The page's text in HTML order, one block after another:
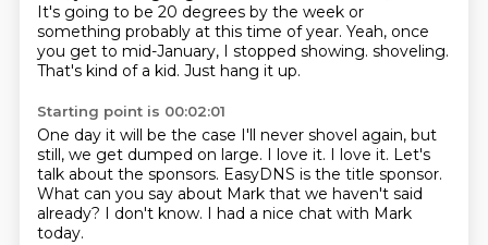
It's going to be 20 degrees by the week or
something probably at this time of year. Yeah, once
you get to mid-January, I stopped showing. shoveling.
That's kind of a kid. Just hang it up.
Starting point is 00:02:01
One day it will be the case I'll never shovel again, but
still, we get dumped on large. I love it. I love it. Let's
talk about the sponsors. EasyDNS is the title sponsor.
What can you say about Mark that we haven't said
already? I don't know. I had a nice chat with Mark
today.